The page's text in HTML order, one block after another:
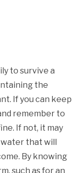
to survive a
the
If you can keep
remember to
If not, it may
that will
By knowing
such as for an